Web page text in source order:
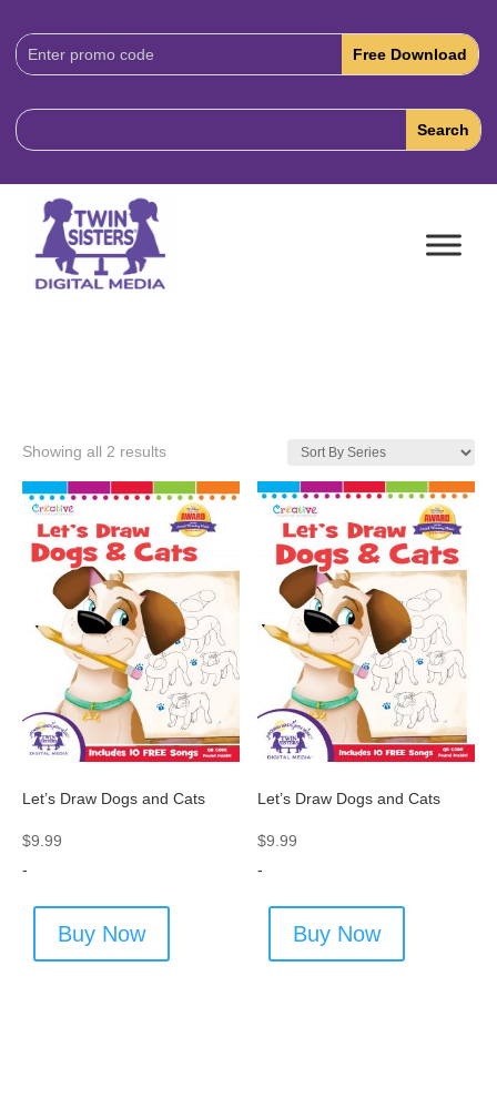
Download
Code:
Showing all 2 results
Let’s Draw Dogs and Cats
$9.99
-
Buy Now
Let’s Draw Dogs and Cats
$9.99
-
Buy Now